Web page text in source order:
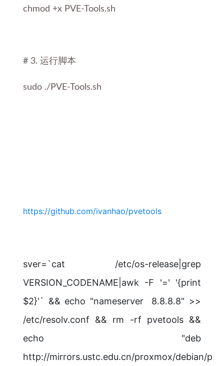
chmod +x PVE-Tools.sh
# 3. 运行脚本
sudo ./PVE-Tools.sh
https://github.com/ivanhao/pvetools
sver=`cat /etc/os-release|grep
VERSION_CODENAME|awk -F '=' '{print
$2}'` && echo "nameserver 8.8.8.8" >>
/etc/resolv.conf && rm -rf pvetools &&
echo "deb
http://mirrors.ustc.edu.cn/proxmox/debian/